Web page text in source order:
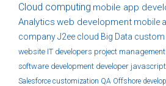
Cloud computing mobile app
Analytics web development mobile
companyJ2ee cloud Big Data custom
website IT developers project management
software development developer javascript
Salesforce customization QA Offshore